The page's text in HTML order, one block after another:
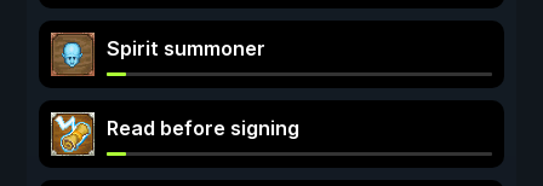
Spirit summoner
Read before signing